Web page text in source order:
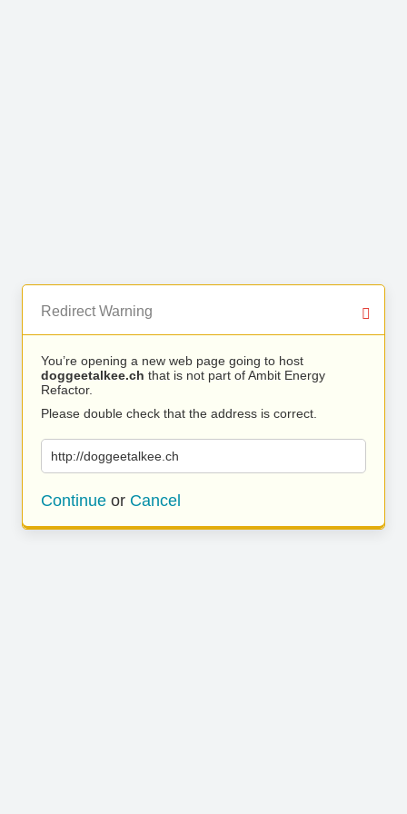
Redirect Warning
You’re opening a new web page going to host
doggeetalkee.ch that is not part of Ambit Energy
Refactor.
Please double check that the address is correct.
http://doggeetalkee.ch
Continue or Cancel